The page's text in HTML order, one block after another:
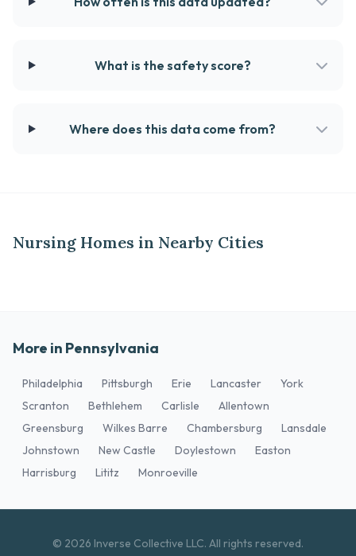
What is the safety score?
Where does this data come from?
Nursing Homes in Nearby Cities
More in Pennsylvania
Philadelphia Pittsburgh Erie Lancaster
York
Scranton
Bethlehem Carlisle
Allentown
Greensburg
Wilkes Barre Chambersburg
Lansdale
Johnstown
New Castle Doylestown
Easton
Harrisburg
Lititz Monroeville
© 2026 Inverse Collective LLC. All rights reserved.